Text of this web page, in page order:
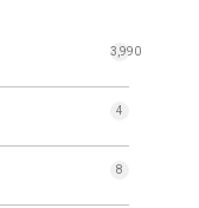
3,990
4
8